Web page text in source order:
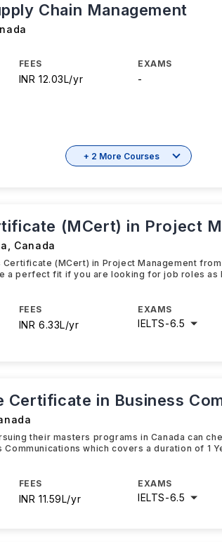
Chain Management
FEES
INR 12.03L/yr
EXAMS
-
+ 2 More Courses
(MCert) in Project
Canada
(MCert) in Project Management
a perfect fit if you are looking for job roles as
FEES
INR 6.33L/yr
EXAMS
IELTS-6.5
Certificate in Business
their masters programs in Canada can
which covers a duration of 1
FEES
INR 11.59L/yr
EXAMS
IELTS-6.5